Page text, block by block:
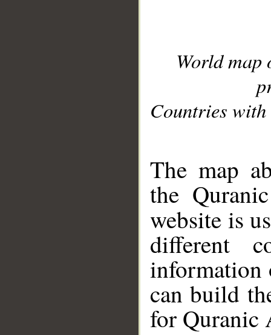
World
Countries with
The map
the
website is
different
information
can build
for Quranic